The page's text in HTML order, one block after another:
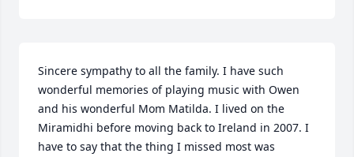
Sincere sympathy to all the family. I have such
wonderful memories of playing music with Owen
and his wonderful Mom Matilda. I lived on the
Miramidhi before moving back to Ireland in 2007. I
have to say that the thing I missed most was